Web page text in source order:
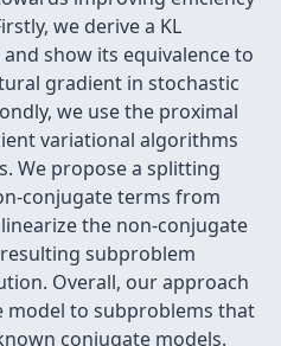
we derive a KL
show its equivalence to
gradient in stochastic
we use the proximal
variational algorithms
We propose a splitting
conjugate terms from
the non-conjugate
subproblem
Overall, our approach
model to subproblems that
conjugate models.